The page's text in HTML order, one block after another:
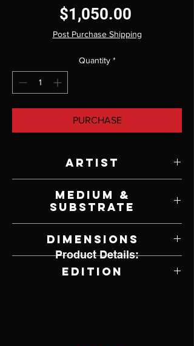
$1,050.00
Post Purchase Shipping
Quantity *
PURCHASE
Artist
Medium &
Substrate
Dimensions
32" W x 22.75" H
Edition
Product Details: